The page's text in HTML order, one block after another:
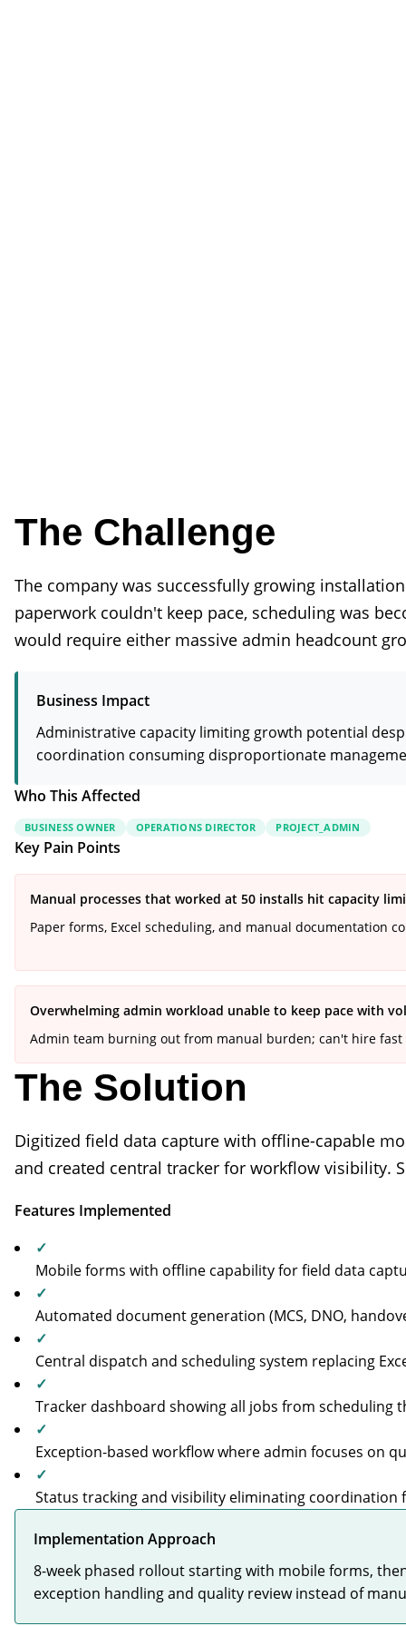
The Challenge
The company was successfully growing
paperwork couldn't keep pace, scheduling was
would require either massive admin headcount
Business Impact
Administrative capacity limiting growth potential
coordination consuming disproportionate
Who This Affected
BUSINESS OWNER OPERATIONS DIRECTOR PROJECT_ADMIN
Key Pain Points
Manual processes that worked at 50 installs hit capacity
Paper forms, Excel scheduling, and manual documentation
Overwhelming admin workload unable to keep pace with
Admin team burning out from manual burden; can't hire fast
The Solution
Digitized field data capture with offline-capable
and created central tracker for workflow visibility.
Features Implemented
✓
Mobile forms with offline capability for field data
✓
Automated document generation (MCS, DNO,
✓
Central dispatch and scheduling system replacing
✓
Tracker dashboard showing all jobs from scheduling
✓
Exception-based workflow where admin focuses on
✓
Status tracking and visibility eliminating coordination
Implementation Approach
8-week phased rollout starting with mobile forms,
exception handling and quality review instead of